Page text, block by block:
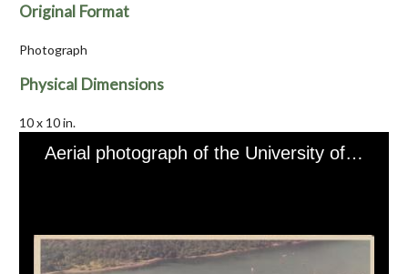
Original Format
Photograph
Physical Dimensions
10 x 10 in.